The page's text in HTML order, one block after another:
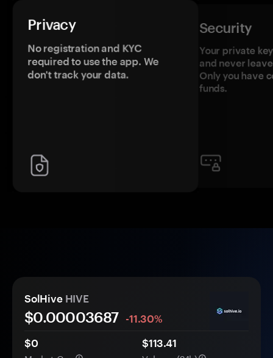
Privacy
No registration and KYC
required to use the app. We
don't track your data.
Security
Your private
and never
Only you have
funds.
SolHive HIVE
$0.00003687
-11.30%
$0
$113.41